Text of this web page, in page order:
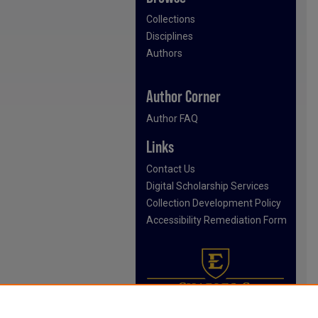
Collections
Disciplines
Authors
Author Corner
Author FAQ
Links
Contact Us
Digital Scholarship Services
Collection Development Policy
Accessibility Remediation Form